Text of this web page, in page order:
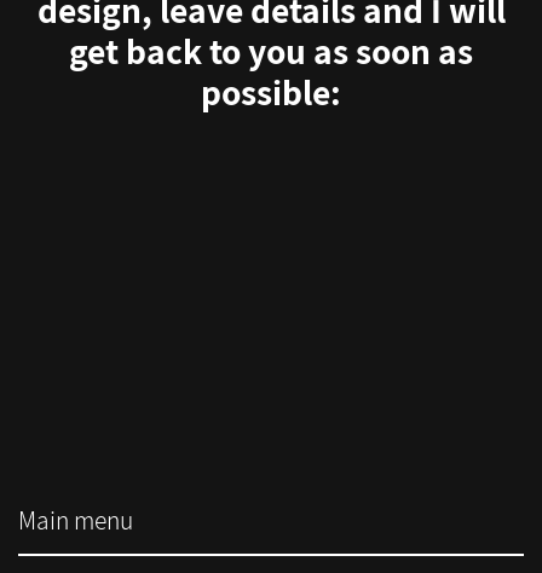
design, leave details and I will
get back to you as soon as
possible:
Main menu